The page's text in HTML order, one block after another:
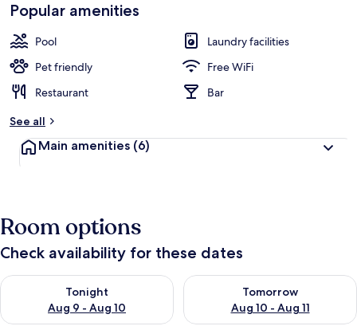
Popular amenities
Pool
Laundry facilities
Pet friendly
Free WiFi
Restaurant
Bar
See all
Main amenities (6)
Room options
Check availability for these dates
Tonight
Aug 9 - Aug 10
Check availability for tonight Aug 9 - Aug 10
Tomorrow
Aug 10 - Aug 11
Check availability for